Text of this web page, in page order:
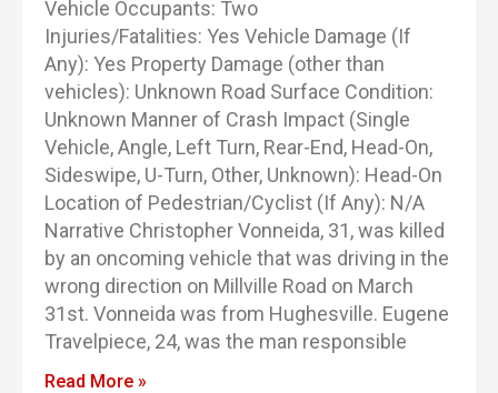
Vehicle Occupants: Two
Injuries/Fatalities: Yes Vehicle Damage (If
Any): Yes Property Damage (other than
vehicles): Unknown Road Surface Condition:
Unknown Manner of Crash Impact (Single
Vehicle, Angle, Left Turn, Rear-End, Head-On,
Sideswipe, U-Turn, Other, Unknown): Head-On
Location of Pedestrian/Cyclist (If Any): N/A
Narrative Christopher Vonneida, 31, was killed
by an oncoming vehicle that was driving in the
wrong direction on Millville Road on March
31st. Vonneida was from Hughesville. Eugene
Travelpiece, 24, was the man responsible
Read More »